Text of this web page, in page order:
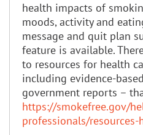
health impacts of
moods, activity and
message and quit plan
feature is available.
to resources for health
including evidence-
government reports –
https://smokefree.gov/
professionals/